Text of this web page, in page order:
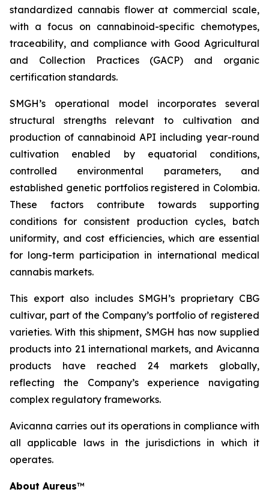
standardized cannabis flower at commercial scale,
with a focus on cannabinoid-specific chemotypes,
traceability, and compliance with Good Agricultural
and Collection Practices (GACP) and organic
certification standards.
SMGH’s operational model incorporates several
structural strengths relevant to cultivation and
production of cannabinoid API including year-round
cultivation enabled by equatorial conditions,
controlled environmental parameters, and
established genetic portfolios registered in Colombia.
These factors contribute towards supporting
conditions for consistent production cycles, batch
uniformity, and cost efficiencies, which are essential
for long-term participation in international medical
cannabis markets.
This export also includes SMGH’s proprietary CBG
cultivar, part of the Company’s portfolio of registered
varieties. With this shipment, SMGH has now supplied
products into 21 international markets, and Avicanna
products have reached 24 markets globally,
reflecting the Company’s experience navigating
complex regulatory frameworks.
Avicanna carries out its operations in compliance with
all applicable laws in the jurisdictions in which it
operates.
About Aureus™